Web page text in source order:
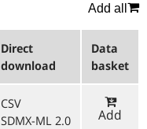
Add all
Direct
download
Data
basket
CSV
SDMX-ML 2.0
Add